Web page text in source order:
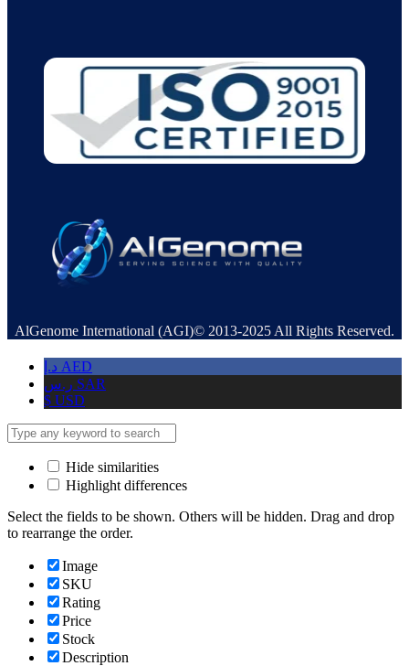
AlGenome International (AGI)© 2013-2025 All Rights Reserved.
د.إ AED
ر.س SAR
$ USD
Hide similarities
Highlight differences
Select the fields to be shown. Others will be hidden. Drag and drop
to rearrange the order.
Image
SKU
Rating
Price
Stock
Description